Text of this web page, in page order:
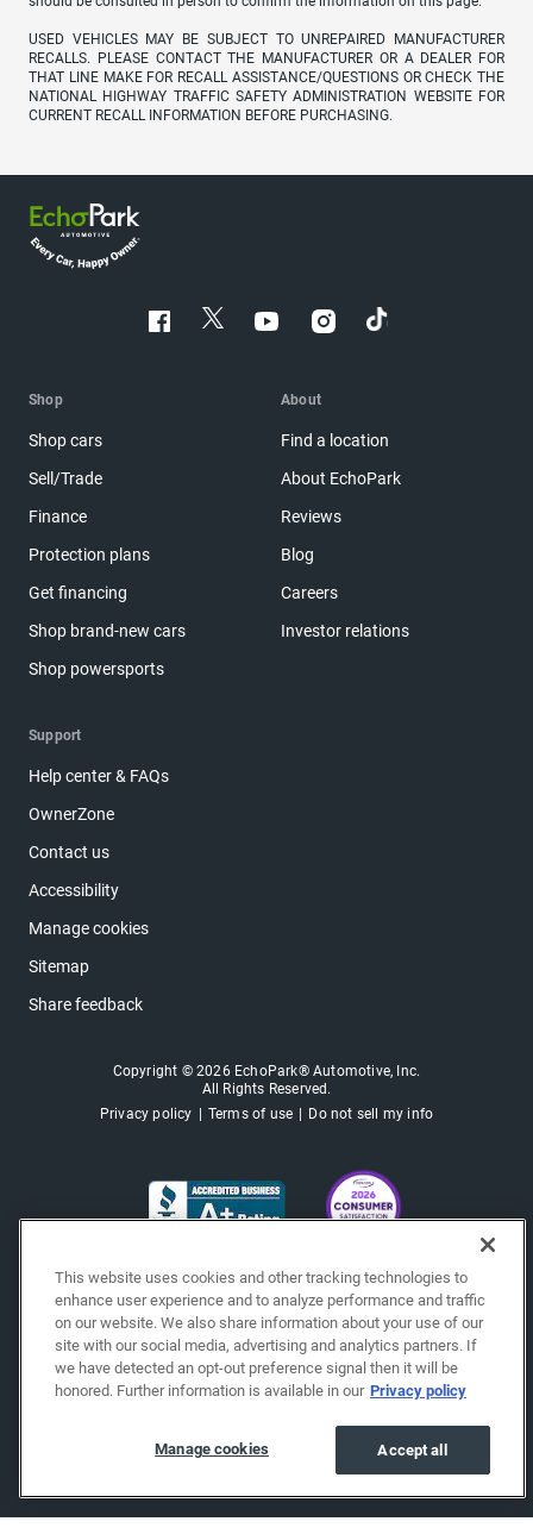
USED VEHICLES MAY BE SUBJECT TO UNREPAIRED MANUFACTURER
RECALLS. PLEASE CONTACT THE MANUFACTURER OR A DEALER FOR
THAT LINE MAKE FOR RECALL ASSISTANCE/QUESTIONS OR CHECK THE
NATIONAL HIGHWAY TRAFFIC SAFETY ADMINISTRATION WEBSITE FOR
CURRENT RECALL INFORMATION BEFORE PURCHASING.
Shop
Shop cars
Sell/Trade
Finance
Protection plans
Get financing
Shop brand-new cars
Shop powersports
About
Find a location
About EchoPark
Reviews
Blog
Careers
Investor relations
Support
Help center & FAQs
OwnerZone
Contact us
Accessibility
Manage cookies
Sitemap
Share feedback
Copyright © 2026 EchoPark® Automotive, Inc.
All Rights Reserved.
Privacy policy
Terms of use Do not sell my info
This website uses cookies and other tracking technologies to
enhance user experience and to analyze performance and traffic
on our website. We also share information about your use of our
site with our social media, advertising and analytics partners. If
we have detected an opt-out preference signal then it will be
honored. Further information is available in our Privacy policy
Accept all
Manage cookies